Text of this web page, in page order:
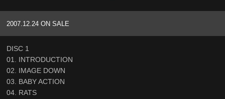
2007.12.24 ON SALE
DISC 1
01. INTRODUCTION
02. IMAGE DOWN
03. BABY ACTION
04. RATS